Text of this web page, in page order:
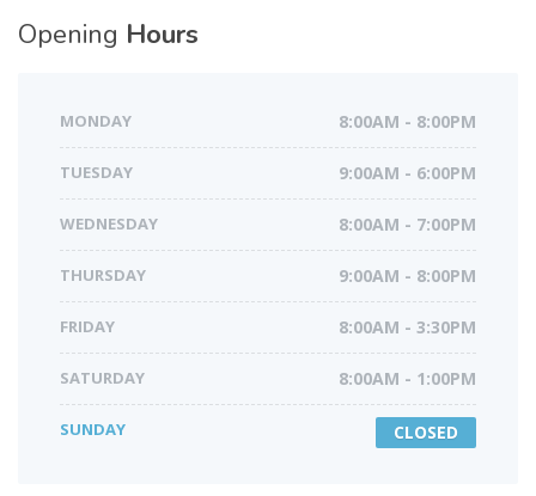
Opening Hours
MONDAY 8:00AM - 8:00PM
TUESDAY 9:00AM - 6:00PM
WEDNESDAY 8:00AM - 7:00PM
THURSDAY 9:00AM - 8:00PM
FRIDAY 8:00AM - 3:30PM
SATURDAY 8:00AM - 1:00PM
SUNDAY CLOSED